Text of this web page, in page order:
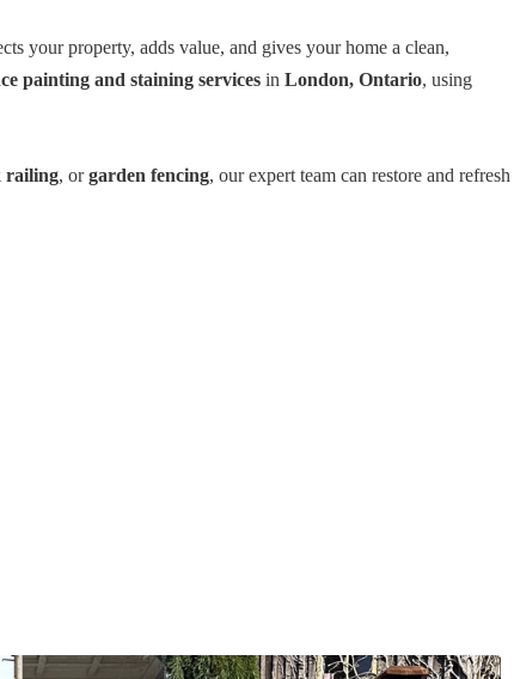
your property, adds value, and gives your home a clean,
painting and staining services in London, Ontario, using
railing, orgarden fencing, our expert team can restore and refresh